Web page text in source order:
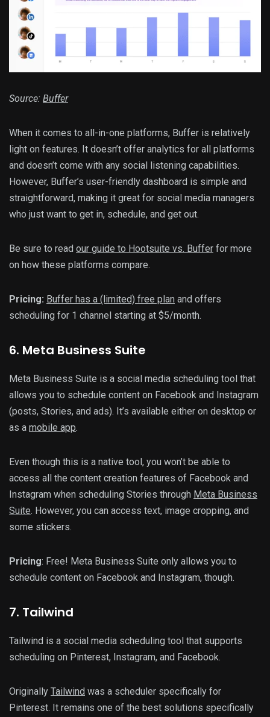
Source: Buffer
When it comes to all-in-one platforms, Buffer is relatively
light on features. It doesn’t offer analytics for all platforms
and doesn’t come with any social listening capabilities.
However, Buffer’s user-friendly dashboard is simple and
straightforward, making it great for social media managers
who just want to get in, schedule, and get out.
Be sure to read our guide to Hootsuite vs. Buffer for more
on how these platforms compare.
Pricing: Buffer has a (limited) free plan and offers
scheduling for 1 channel starting at $5/month.
6. Meta Business Suite
Meta Business Suite is a social media scheduling tool that
allows you to schedule content on Facebook and Instagram
(posts, Stories, and ads). It’s available either on desktop or
as a mobile app.
Even though this is a native tool, you won’t be able to
access all the content creation features of Facebook and
Instagram when scheduling Stories through Meta Business
Suite. However, you can access text, image cropping, and
some stickers.
Pricing: Free! Meta Business Suite only allows you to
schedule content on Facebook and Instagram, though.
7. Tailwind
Tailwind is a social media scheduling tool that supports
scheduling on Pinterest, Instagram, and Facebook.
Originally Tailwind was a scheduler specifically for
Pinterest. It remains one of the best solutions specifically